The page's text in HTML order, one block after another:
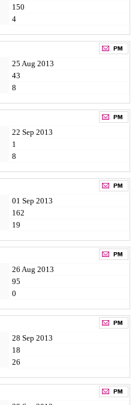
150
4
25 Aug 2013
43
8
22 Sep 2013
1
8
01 Sep 2013
162
19
26 Aug 2013
95
0
28 Sep 2013
18
26